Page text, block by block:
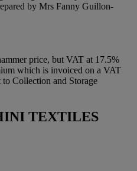
by Mrs Fanny Guillon-
price, but VAT at 17.5%
which is invoiced on a VAT
Collection and Storage
TEXTILES